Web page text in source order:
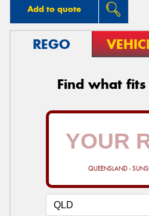
Add to quote
REGO
Find what
QUEENSLAND -